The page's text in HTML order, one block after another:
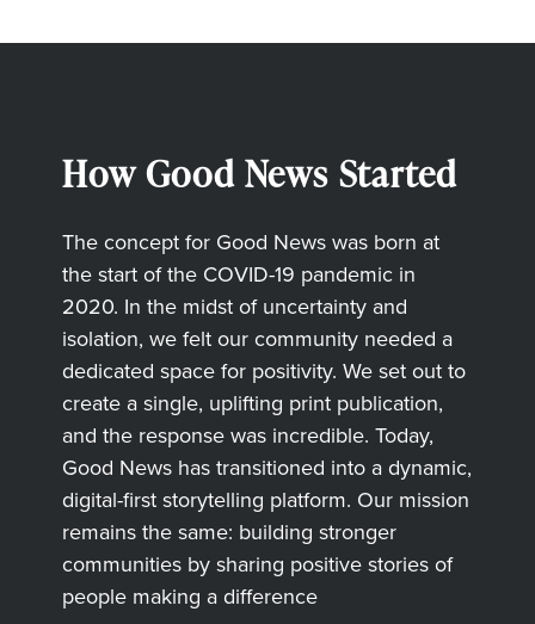
How Good News Started
The concept for Good News was born at
the start of the COVID-19 pandemic in
2020. In the midst of uncertainty and
isolation, we felt our community needed a
dedicated space for positivity. We set out to
create a single, uplifting print publication,
and the response was incredible. Today,
Good News has transitioned into a dynamic,
digital-first storytelling platform. Our mission
remains the same: building stronger
communities by sharing positive stories of
people making a difference